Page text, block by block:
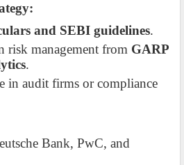
and SEBI guidelines.
risk management from GARP
.
in audit firms or compliance
Bank, PwC, and